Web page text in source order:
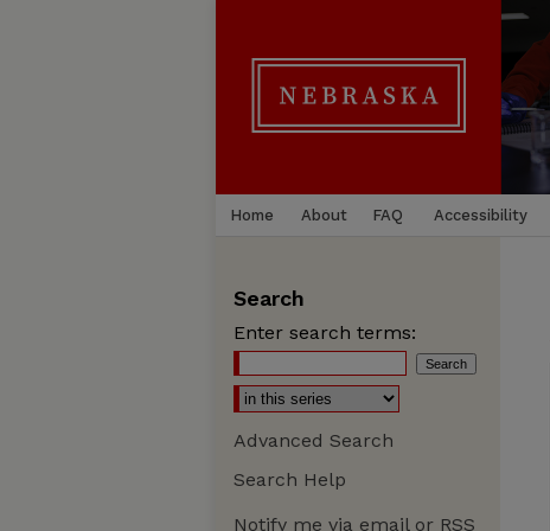
Home About FAQ Accessibility
Search
Enter search terms:
Advanced Search
Search Help
Notify me via email or RSS